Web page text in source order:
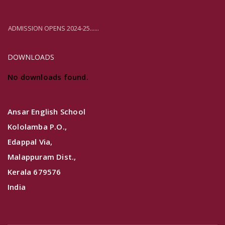
DOWNLOADS
No downloads found.
Ansar English School
Kololamba P.O.,
Edappal Via,
Malappuram Dist.,
Kerala 679576
India